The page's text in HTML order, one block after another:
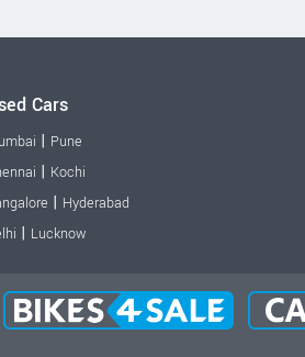
Cars
| Pune
| Kochi
| Hyderabad
| Lucknow